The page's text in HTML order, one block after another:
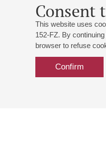
Consent
This website uses
152-FZ. By
browser to refuse
Confirm